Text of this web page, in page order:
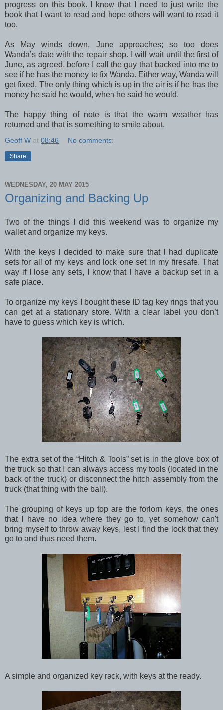
progress on this book. I know that I need to just write the
book that I want to read and hope others will want to read it
too.
As May winds down, June approaches; so too does
Wanda’s date with the repair shop. I will wait until the first of
June, as agreed, before I call the guy that backed into me to
see if he has the money to fix Wanda. Either way, Wanda will
get fixed. The only thing which is up in the air is if he has the
money he said he would, when he said he would.
The happy thing of note is that the warm weather has
returned and that is something to smile about.
Geoff W at 08:46 No comments:
Share
WEDNESDAY, 20 MAY 2015
Organizing and Backing Up
Two of the things I did this weekend was to organize my
wallet and organize my keys.
With the keys I decided to make sure that I had duplicate
sets for all of my keys and lock one set in my firesafe. That
way if I lose any sets, I know that I have a backup set in a
safe place.
To organize my keys I bought these ID tag key rings that you
can get at a stationary store. With a clear label you don’t
have to guess which key is which.
The extra set of the “Hitch & Tools” set is in the glove box of
the truck so that I can always access my tools (located in the
back of the truck) or disconnect the hitch assembly from the
truck (that thing with the ball).
The grouping of keys up top are the forlorn keys, the ones
that I have no idea where they go to, yet somehow can't
bring myself to throw away keys, lest I find the lock that they
go to and thus need them.
A simple and organized key rack, with keys at the ready.